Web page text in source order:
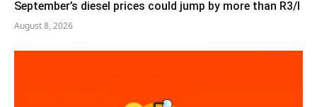
September’s diesel prices could jump by more than R3/l
August 8, 2026